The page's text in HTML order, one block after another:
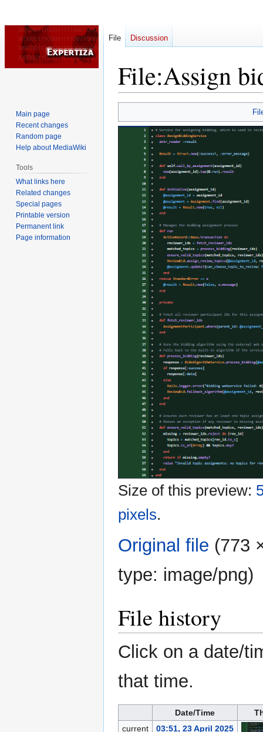
File:Assign
to
navigation
to
Size of this preview:
pixels.
Original file (773
type: image/png)
File history
Click on a date/
that time.
Date/Time
current
03:51, 23 April 2025
File Discussion
Main page
Recent changes
Random page
Help about MediaWiki
Tools
What links here
Related changes
Special pages
Printable version
Permanent link
Page information